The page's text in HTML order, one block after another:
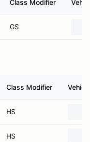
Class Modifier
GS
Class Modifier Vehicle
HS
HS